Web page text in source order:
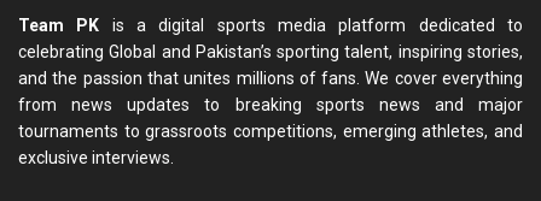
Team PK is a digital sports media platform dedicated to
celebrating Global and Pakistan’s sporting talent, inspiring stories,
and the passion that unites millions of fans. We cover everything
from news updates to breaking sports news and major
tournaments to grassroots competitions, emerging athletes, and
exclusive interviews.